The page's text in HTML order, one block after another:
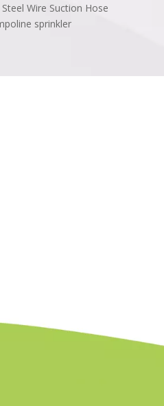
Steel Wire Suction Hose
sprinkler